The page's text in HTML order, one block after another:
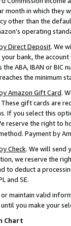
month in which they
other than the
operating
Direct Deposit. We
bank, the
the ABA, IBAN or
the minimum
Amazon Gift Card.
These gift cards are
If you select this
reserve the right to
Payment by
Check. We will send
we reserve the
to deduct a
and SE.
maintain valid
until you make your
Chart